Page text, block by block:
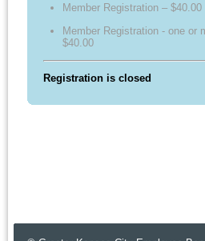
Member Registration – $40.00
Member Registration - one or
$40.00
Registration is closed